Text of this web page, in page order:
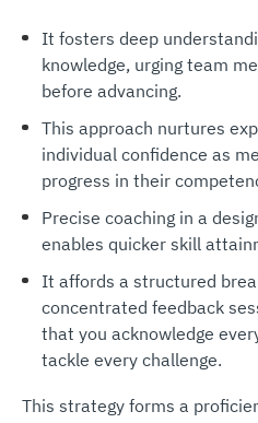
It fosters deep
knowledge, urging team
before advancing.
This approach nurtures
individual confidence as
progress in their
Precise coaching in a
enables quicker skill
It affords a structured
concentrated feedback
that you acknowledge
tackle every challenge.
This strategy forms a